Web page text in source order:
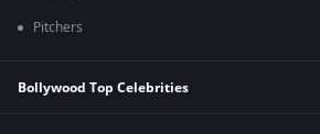
Pitchers
Bollywood Top Celebrities